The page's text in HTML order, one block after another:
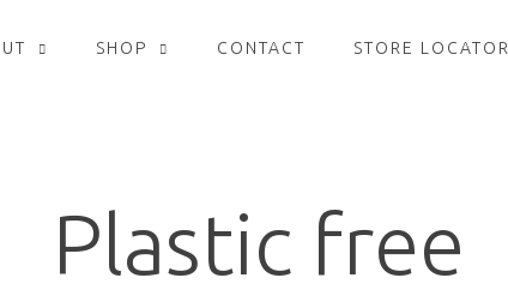
SHOP CONTACT STORE LOCATOR
Plastic free